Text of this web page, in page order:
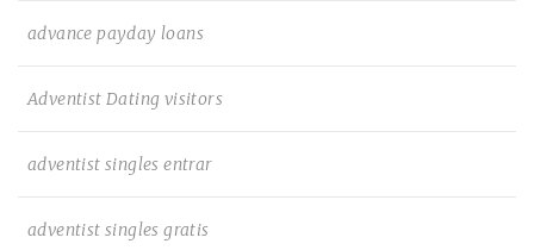
advance payday loans
Adventist Dating visitors
adventist singles entrar
adventist singles gratis